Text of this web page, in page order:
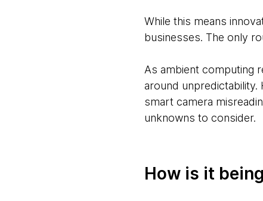
While this means
businesses. The only
As ambient computing
around unpredictability.
smart camera
unknowns to consider.
How is it